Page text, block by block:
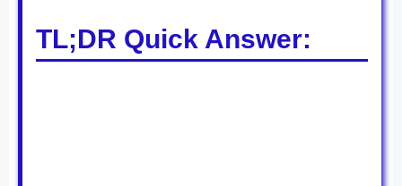
TL;DR Quick Answer: